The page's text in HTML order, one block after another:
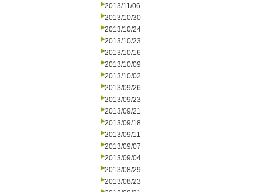
2013/11/06
2013/10/30
2013/10/24
2013/10/23
2013/10/16
2013/10/09
2013/10/02
2013/09/26
2013/09/23
2013/09/21
2013/09/18
2013/09/11
2013/09/07
2013/09/04
2013/08/29
2013/08/23